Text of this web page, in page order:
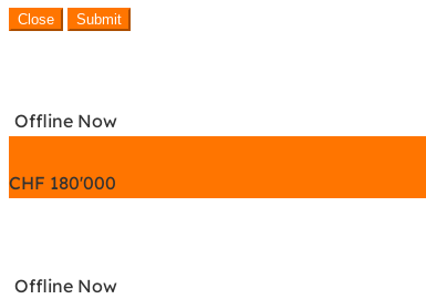
Close Submit
Offline Now
CHF 180'000
Offline Now